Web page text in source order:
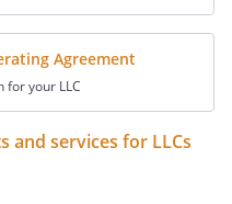
Agreement
for your LLC
and services for LLCs